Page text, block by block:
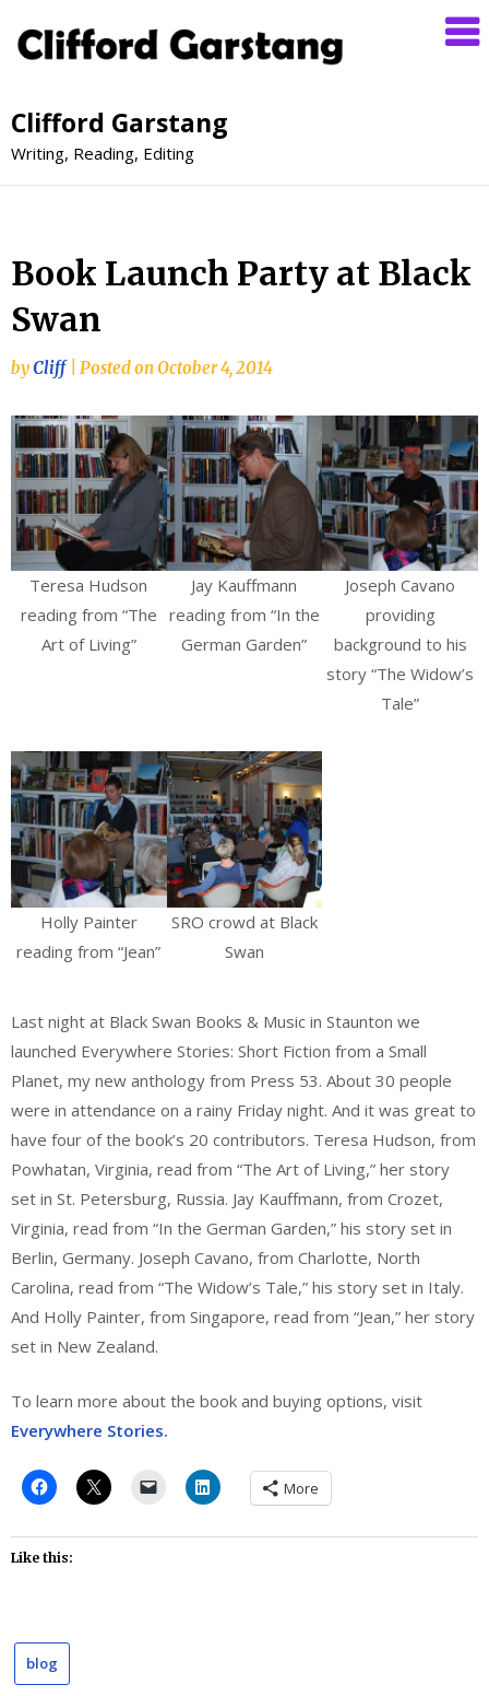
Clifford Garstang
Writing, Reading, Editing
Book Launch Party at Black
Swan
byCliff Posted onOctober 4, 2014
Teresa Hudson
reading from “The
Art of Living”
Jay Kauffmann
reading from “In the
German Garden”
Joseph Cavano
providing
background to his
story “The Widow’s
Tale”
Holly Painter
reading from “Jean”
SRO crowd at Black
Swan
Last night at Black Swan Books & Music in Staunton we
launched Everywhere Stories: Short Fiction from a Small
Planet, my new anthology from Press 53. About 30 people
were in attendance on a rainy Friday night. And it was great to
have four of the book’s 20 contributors. Teresa Hudson, from
Powhatan, Virginia, read from “The Art of Living,” her story
set in St. Petersburg, Russia. Jay Kauffmann, from Crozet,
Virginia, read from “In the German Garden,” his story set in
Berlin, Germany. Joseph Cavano, from Charlotte, North
Carolina, read from “The Widow’s Tale,” his story set in Italy.
And Holly Painter, from Singapore, read from “Jean,” her story
set in New Zealand.
To learn more about the book and buying options, visit
Everywhere Stories.
More
Like this:
blog